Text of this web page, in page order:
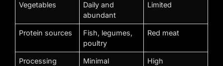
Vegetables
Daily and
abundant
Limited
Protein sources
Fish, legumes,
poultry
Red meat
Processing Minimal High